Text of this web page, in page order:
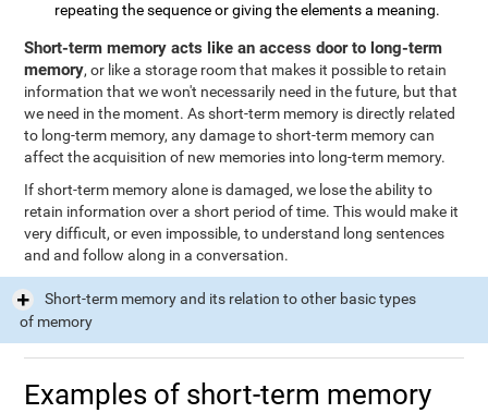
repeating the sequence or giving the elements a meaning.
Short-term memory acts like an access door to long-term
memory, or like a storage room that makes it possible to retain
information that we won't necessarily need in the future, but that
we need in the moment. As short-term memory is directly related
to long-term memory, any damage to short-term memory can
affect the acquisition of new memories into long-term memory.
If short-term memory alone is damaged, we lose the ability to
retain information over a short period of time. This would make it
very difficult, or even impossible, to understand long sentences
and and follow along in a conversation.
Short-term memory and its relation to other basic types
of memory
Examples of short-term memory